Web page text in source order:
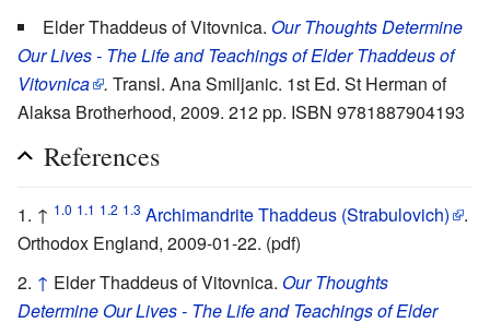
Elder Thaddeus of Vitovnica. Our Thoughts Determine
Our Lives - The Life and Teachings of Elder Thaddeus of
Vitovnica . Transl. Ana Smiljanic. 1st Ed. St Herman of
Alaksa Brotherhood, 2009. 212 pp. ISBN 9781887904193
References
↑ 1.0 1.1 1.2 1.3 Archimandrite Thaddeus (Strabulovich)
.
Orthodox England, 2009-01-22. (pdf)
↑ Elder Thaddeus of Vitovnica. Our Thoughts
Determine Our Lives - The Life and Teachings of Elder